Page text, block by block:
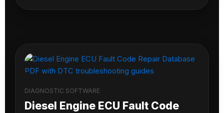
DIAGNOSTIC SOFTWARE
Diesel Engine ECU Fault Code